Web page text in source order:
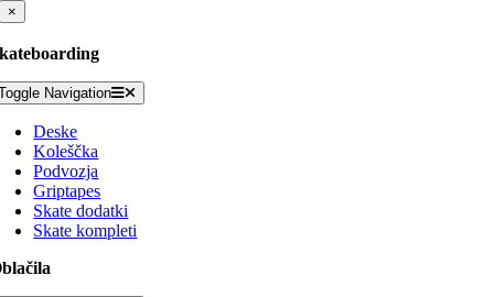
×
Navigation
Deske
Koleščka
Podvozja
Griptapes
Skate dodatki
Skate kompleti